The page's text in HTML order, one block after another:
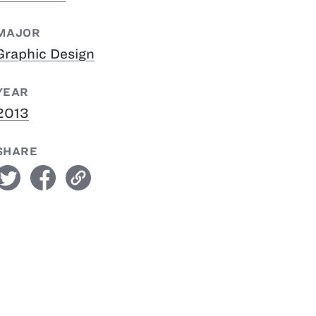
Design
facebook link